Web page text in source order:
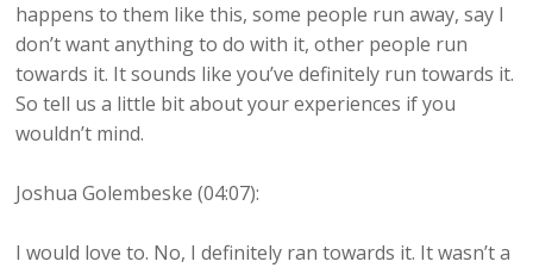
happens to them like this, some people run away, say I
don’t want anything to do with it, other people run
towards it. It sounds like you’ve definitely run towards it.
So tell us a little bit about your experiences if you
wouldn’t mind.
Joshua Golembeske (04:07):
I would love to. No, I definitely ran towards it. It wasn’t a